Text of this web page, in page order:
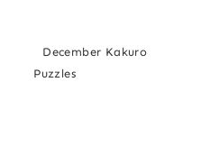
December Kakuro
Puzzles